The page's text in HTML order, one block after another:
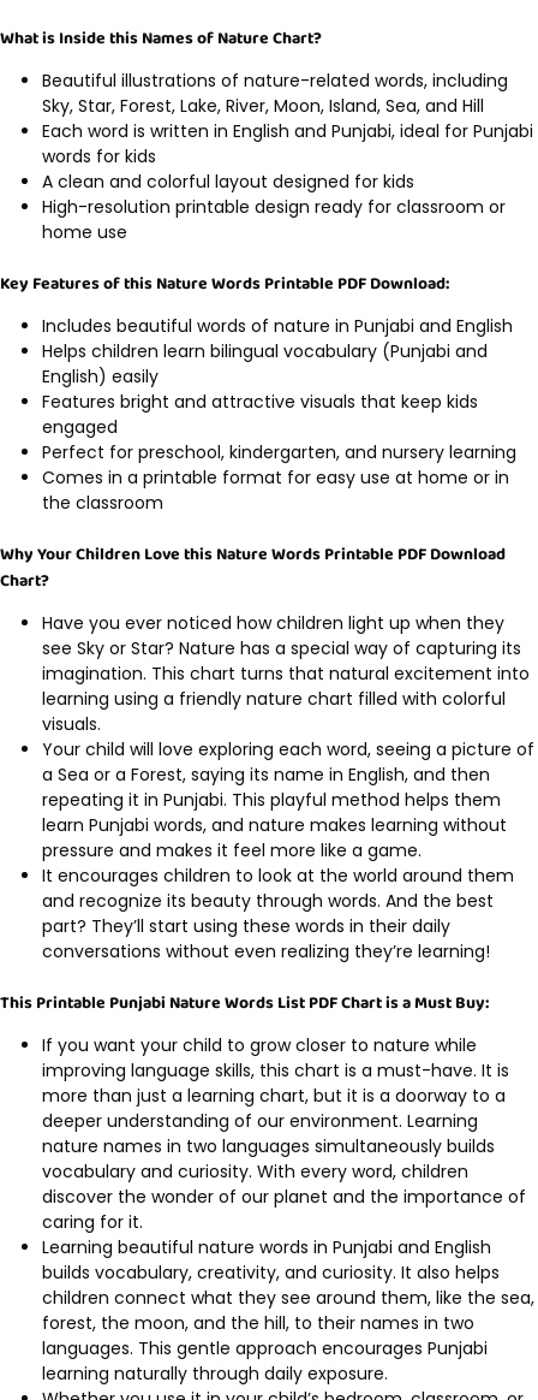
What is Inside this Names of Nature Chart?
Beautiful illustrations of nature-related words, including
Sky, Star, Forest, Lake, River, Moon, Island, Sea, and Hill
Each word is written in English and Punjabi, ideal for Punjabi
words for kids
A clean and colorful layout designed for kids
High-resolution printable design ready for classroom or
home use
Key Features of this Nature Words Printable PDF Download:
Includes beautiful words of nature in Punjabi and English
Helps children learn bilingual vocabulary (Punjabi and
English) easily
Features bright and attractive visuals that keep kids
engaged
Perfect for preschool, kindergarten, and nursery learning
Comes in a printable format for easy use at home or in
the classroom
Why Your Children Love this Nature Words Printable PDF Download
Chart?
Have you ever noticed how children light up when they
see Sky or Star? Nature has a special way of capturing its
imagination. This chart turns that natural excitement into
learning using a friendly nature chart filled with colorful
visuals.
Your child will love exploring each word, seeing a picture of
a Sea or a Forest, saying its name in English, and then
repeating it in Punjabi. This playful method helps them
learn Punjabi words, and nature makes learning without
pressure and makes it feel more like a game.
It encourages children to look at the world around them
and recognize its beauty through words. And the best
part? They’ll start using these words in their daily
conversations without even realizing they’re learning!
This Printable Punjabi Nature Words List PDF Chart is a Must Buy:
If you want your child to grow closer to nature while
improving language skills, this chart is a must-have. It is
more than just a learning chart, but it is a doorway to a
deeper understanding of our environment. Learning
nature names in two languages simultaneously builds
vocabulary and curiosity. With every word, children
discover the wonder of our planet and the importance of
caring for it.
Learning beautiful nature words in Punjabi and English
builds vocabulary, creativity, and curiosity. It also helps
children connect what they see around them, like the sea,
forest, the moon, and the hill, to their names in two
languages. This gentle approach encourages Punjabi
learning naturally through daily exposure.